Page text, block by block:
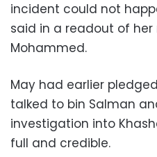
incident could not
said in a readout of
Mohammed.
May had earlier
talked to bin Salman
investigation into
full and credible.